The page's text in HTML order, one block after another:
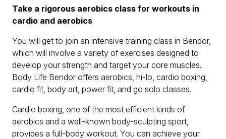
Take a rigorous aerobics class for workouts in
cardio and aerobics
You will get to join an intensive training class in Bendor,
which will involve a variety of exercises designed to
develop your strength and target your core muscles.
Body Life Bendor offers aerobics, hi-lo, cardio boxing,
cardio fit, body art, power fit, and go solo classes.
Cardio boxing, one of the most efficient kinds of
aerobics and a well-known body-sculpting sport,
provides a full-body workout. You can achieve your